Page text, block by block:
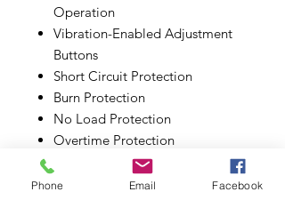
Operation
Vibration-Enabled Adjustment
Buttons
Short Circuit Protection
Burn Protection
No Load Protection
Overtime Protection
Low Resistance Protection
Low Power Protection
Phone Email Facebook